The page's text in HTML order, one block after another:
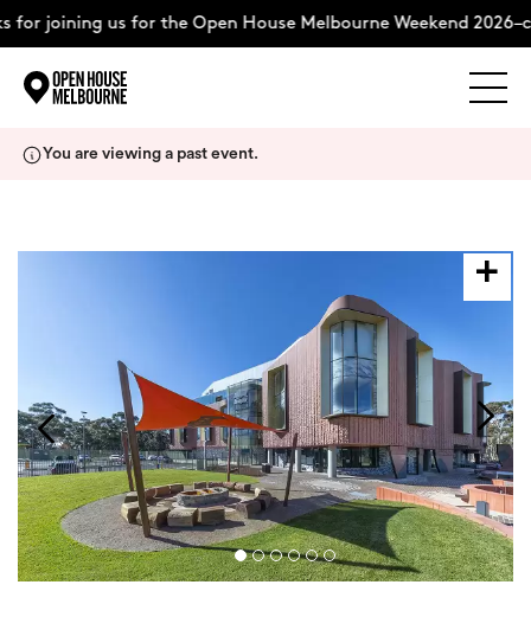
joining us for the Open House Melbourne Weekend
Support Us
Weekend Itinerary
Login
Search
You are viewing a past event.